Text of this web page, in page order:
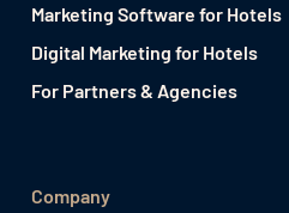
Marketing Software for Hotels
Digital Marketing for Hotels
For Partners & Agencies
Company